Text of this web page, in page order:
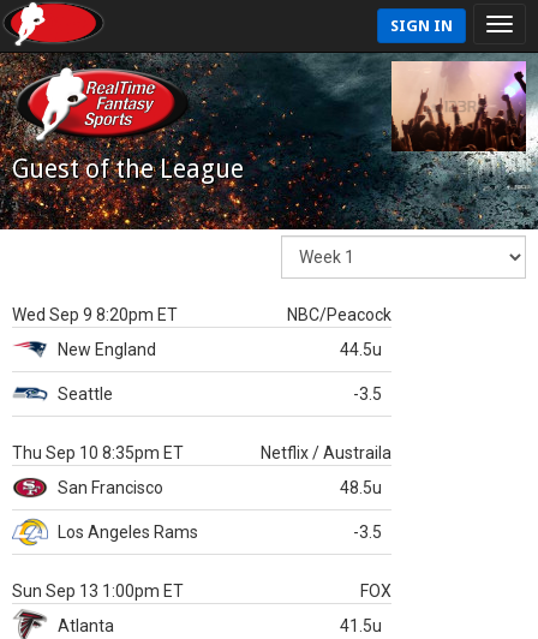
SIGN IN
Guest of the League
Wed Sep 9 8:20pm ET
NBC/Peacock
New England
44.5u
Seattle -3.5
Thu Sep 10 8:35pm ET
Netflix / Austraila
San Francisco
48.5u
Los Angeles Rams -3.5
Sun Sep 13 1:00pm ET
FOX
Atlanta
41.5u